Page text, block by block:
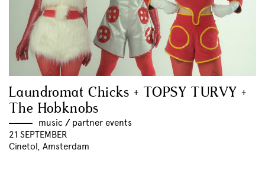
Laundromat Chicks + TOPSY TURVY +
The Hobknobs
music // partner events
21 SEPTEMBER
Cinetol, Amsterdam